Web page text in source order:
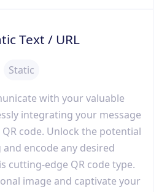
Text / URL
Static
with your valuable
integrating your message
code. Unlock the potential
encode any desired
cutting-edge QR code type.
image and captivate your